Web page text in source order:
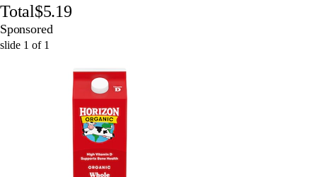
Total$5.19
Sponsored
slide 1 of 1